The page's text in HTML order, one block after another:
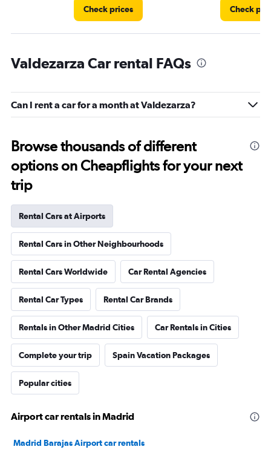
Check prices Check
Valdezarza Car rental FAQs
Can I rent a car for a month at Valdezarza?
Browse thousands of different
options on Cheapflights for your next
trip
Rental Cars at Airports
Rental Cars in Other Neighbourhoods
Rental Cars Worldwide Car Rental Agencies
Rental Car Types Rental Car Brands
Rentals in Other Madrid Cities Car Rentals in Cities
Complete your trip Spain Vacation Packages
Popular cities
Airport car rentals in Madrid
Madrid Barajas Airport car rentals